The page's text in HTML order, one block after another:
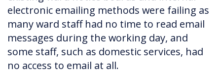
electronic emailing methods were failing as
many ward staff had no time to read email
messages during the working day, and
some staff, such as domestic services, had
no access to email at all.